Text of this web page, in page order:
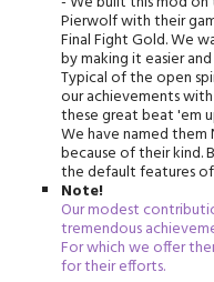
Pierwolf with their
Final Fight Gold. We
by making it easier
Typical of the open
our achievements
these great beat 'em
We have named them
because of their kind.
the default features
Note!
Our modest
tremendous
For which we offer
for their efforts.